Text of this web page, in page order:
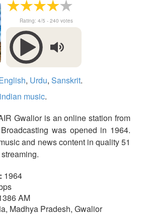
Rating: 4/5 - 240 votes
, Urdu, Sanskrit.
indian music.
Gwalior is an online station from
was opened in 1964.
and news content in quality 51
1964
AM
Madhya Pradesh, Gwalior